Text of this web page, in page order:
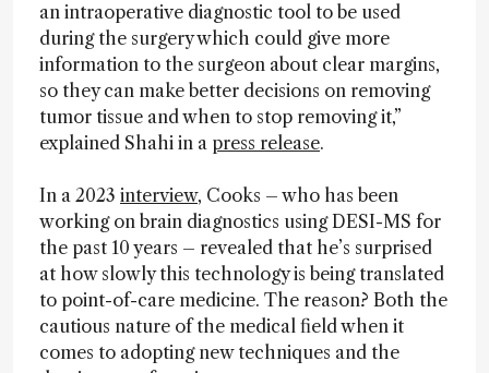
an intraoperative diagnostic tool to be used
during the surgery which could give more
information to the surgeon about clear margins,
so they can make better decisions on removing
tumor tissue and when to stop removing it,”
explained Shahi in a press release.
In a 2023 interview, Cooks – who has been
working on brain diagnostics using DESI-MS for
the past 10 years – revealed that he’s surprised
at how slowly this technology is being translated
to point-of-care medicine. The reason? Both the
cautious nature of the medical field when it
comes to adopting new techniques and the